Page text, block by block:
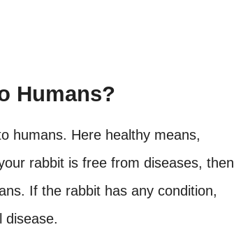
Humans?
humans. Here healthy means,
rabbit is free from diseases, then
If the rabbit has any condition,
disease.